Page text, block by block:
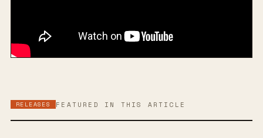
RELEASES FEATURED IN THIS ARTICLE